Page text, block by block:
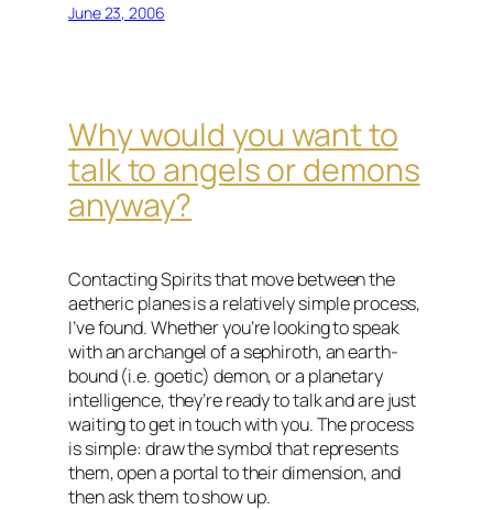
June 23, 2006
Why would you want to
talk to angels or demons
anyway?
Contacting Spirits that move between the
aetheric planes is a relatively simple process,
I’ve found. Whether you’re looking to speak
with an archangel of a sephiroth, an earth-
bound (i.e. goetic) demon, or a planetary
intelligence, they’re ready to talk and are just
waiting to get in touch with you. The process
is simple: draw the symbol that represents
them, open a portal to their dimension, and
then ask them to show up.